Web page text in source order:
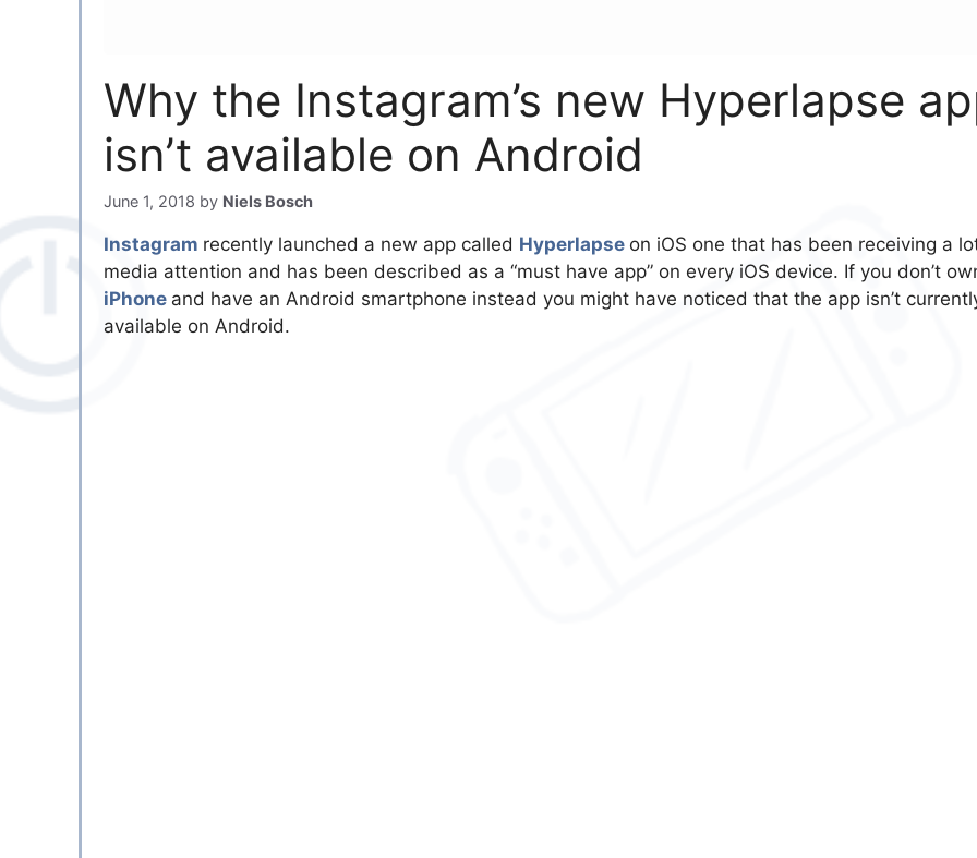
Why the Instagram’s new Hyperlapse
isn’t available on Android
June 1, 2018 by Niels Bosch
Instagram recently launched a new app called Hyperlapse on iOS one that has been receiving a
media attention and has been described as a “must have app” on every iOS device. If you don’t
iPhone and have an Android smartphone instead you might have noticed that the app isn’t
available on Android.